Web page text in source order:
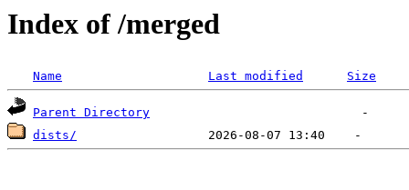
Index of /merged
Name Last modified Size
Parent Directory
dists/